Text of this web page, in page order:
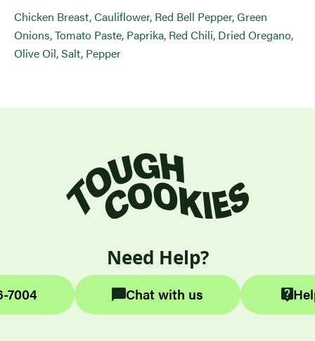
Chicken Breast, Cauliflower, Red Bell Pepper, Green
Onions, Tomato Paste, Paprika, Red Chili, Dried Oregano,
Olive Oil, Salt, Pepper
Need Help?
7004 Chat with us